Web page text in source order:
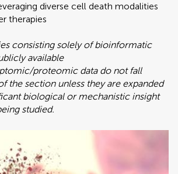
diverse cell death modalities
therapies
consisting solely of bioinformatic
available
proteomic data do not fall
the section unless they are expanded
biological or mechanistic insight
studied.